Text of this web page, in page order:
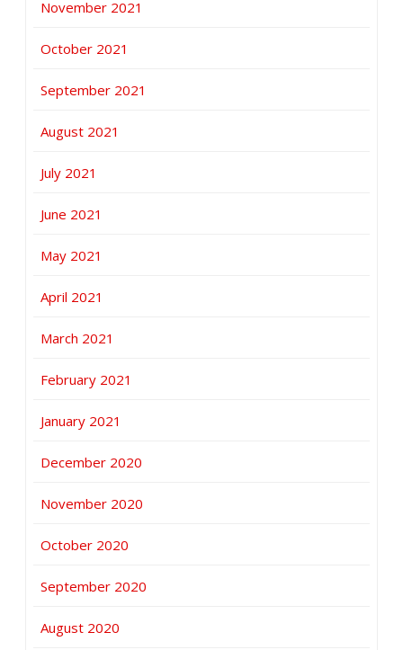
November 2021
October 2021
September 2021
August 2021
July 2021
June 2021
May 2021
April 2021
March 2021
February 2021
January 2021
December 2020
November 2020
October 2020
September 2020
August 2020